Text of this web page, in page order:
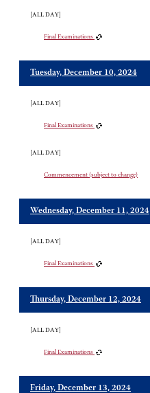
[ALL DAY]
Final Examinations
Tuesday, December 10, 2024
[ALL DAY]
Final Examinations
[ALL DAY]
Commencement (subject to change)
Wednesday, December 11, 2024
[ALL DAY]
Final Examinations
Thursday, December 12, 2024
[ALL DAY]
Final Examinations
Friday, December 13, 2024